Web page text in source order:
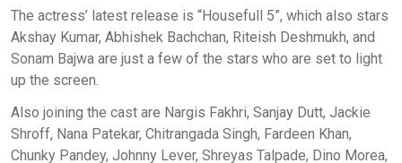
The actress’ latest release is “Housefull 5”, which also stars
Akshay Kumar, Abhishek Bachchan, Riteish Deshmukh, and
Sonam Bajwa are just a few of the stars who are set to light
up the screen.
Also joining the cast are Nargis Fakhri, Sanjay Dutt, Jackie
Shroff, Nana Patekar, Chitrangada Singh, Fardeen Khan,
Chunky Pandey, Johnny Lever, Shreyas Talpade, Dino Morea,